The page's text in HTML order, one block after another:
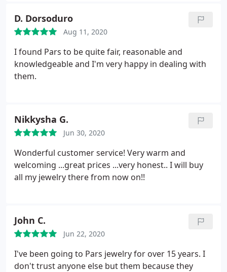
D. Dorsoduro
Aug 11, 2020
I found Pars to be quite fair, reasonable and
knowledgeable and I'm very happy in dealing with
them.
Nikkysha G.
Jun 30, 2020
Wonderful customer service! Very warm and
welcoming ...great prices ...very honest.. I will buy
all my jewelry there from now on!!
John C.
Jun 22, 2020
I've been going to Pars jewelry for over 15 years. I
don't trust anyone else but them because they